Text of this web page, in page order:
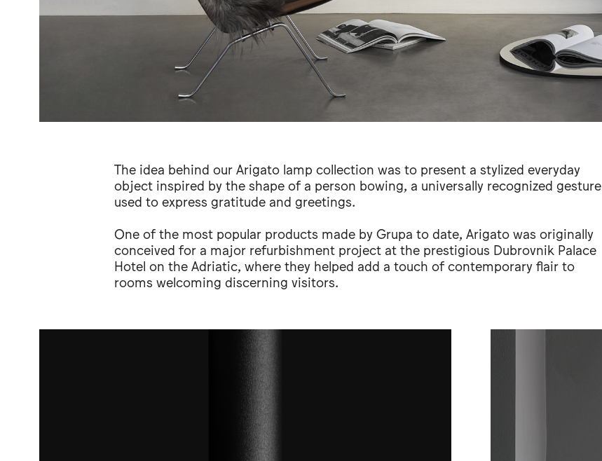
The idea behind our Arigato lamp collection was to present a stylized everyday
object inspired by the shape of a person bowing, a universally recognized gesture
used to express gratitude and greetings.
One of the most popular products made by Grupa to date, Arigato was originally
conceived for a major refurbishment project at the prestigious Dubrovnik Palace
Hotel on the Adriatic, where they helped add a touch of contemporary flair to
rooms welcoming discerning visitors.